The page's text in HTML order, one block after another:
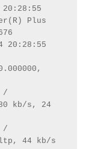
20:28:55
20:28:55
kb/s, 24
44 kb/s